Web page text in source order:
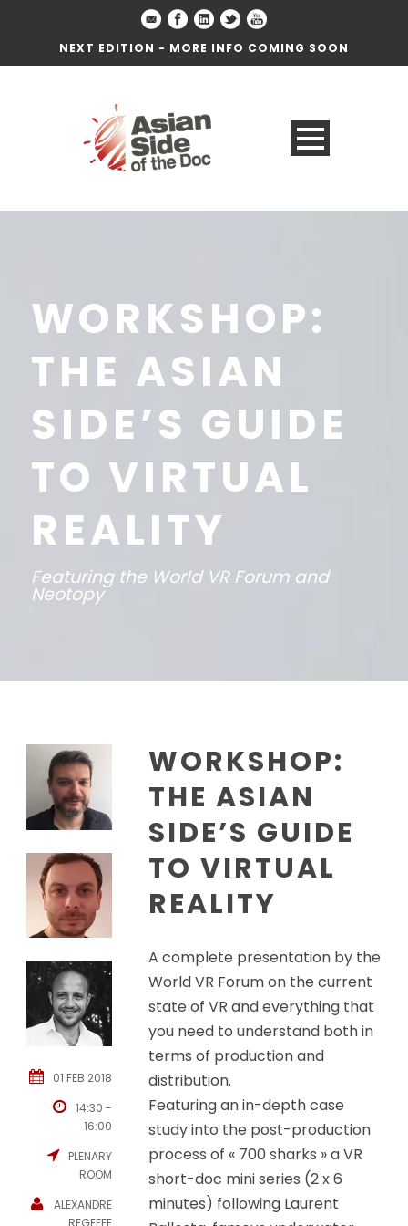
NEXT EDITION - MORE INFO COMING SOON
WORKSHOP:
THE ASIAN
SIDE’S GUIDE
TO VIRTUAL
REALITY
Featuring the World VR Forum and
Neotopy
01 FEB 2018
14:30 -
16:00
PLENARY
ROOM
ALEXANDRE
REGEFFE
WORKSHOP:
THE ASIAN
SIDE’S GUIDE
TO VIRTUAL
REALITY
A complete presentation by the
World VR Forum on the current
state of VR and everything that
you need to understand both in
terms of production and
distribution.
Featuring an in-depth case
study into the post-production
process of « 700 sharks » a VR
short-doc mini series (2 x 6
minutes) following Laurent